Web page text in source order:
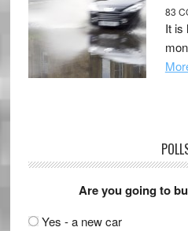
83
It is
Are you going to
Yes - a new car